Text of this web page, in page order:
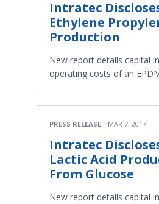
Intratec
Ethylene
Production
New report details capital
operating costs of an
PRESS RELEASE MAR 7, 2017
Intratec
Lactic Acid
From Glucose
New report details capital